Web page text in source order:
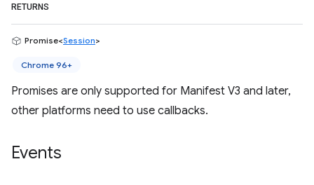
RETURNS
Promise<Session>
Chrome 96+
Promises are only supported for Manifest V3 and later,
other platforms need to use callbacks.
Events